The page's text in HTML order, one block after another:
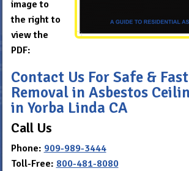
image to
the right to
view the
PDF:
Contact Us For Safe &
Removal in Asbestos
in Yorba Linda CA
Call Us
Phone: 909-989-3444
Toll-Free: 800-481-8080